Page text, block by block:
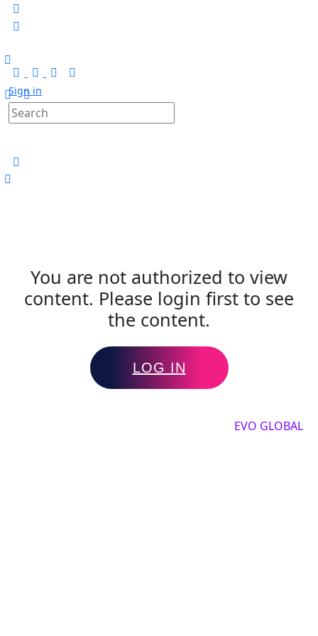
Sign in
You are not authorized to view
content. Please login first to see
the content.
LOG IN
EVO GLOBAL